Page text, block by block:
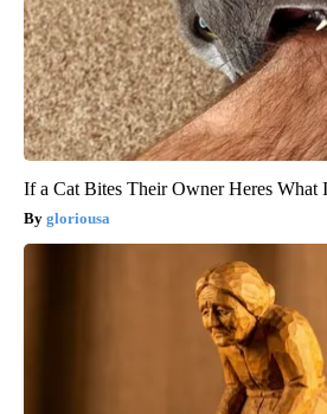
If a Cat Bites Their Owner Heres What
gloriousa